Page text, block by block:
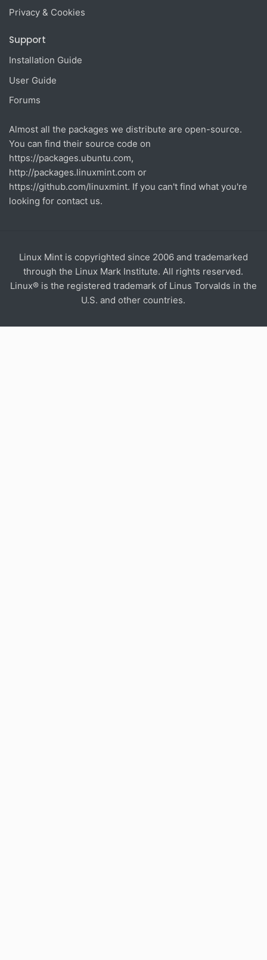
Privacy & Cookies
Support
Installation Guide
User Guide
Forums
Almost all the packages we distribute are open-source.
You can find their source code on
https://packages.ubuntu.com,
http://packages.linuxmint.com or
https://github.com/linuxmint. If you can't find what you're
looking for contact us.
Linux Mint is copyrighted since 2006 and trademarked
through the Linux Mark Institute. All rights reserved.
Linux® is the registered trademark of Linus Torvalds in the
U.S. and other countries.